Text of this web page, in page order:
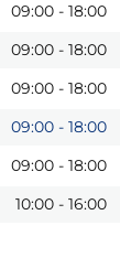
09:00 - 18:00
09:00 - 18:00
09:00 - 18:00
09:00 - 18:00
09:00 - 18:00
10:00 - 16:00